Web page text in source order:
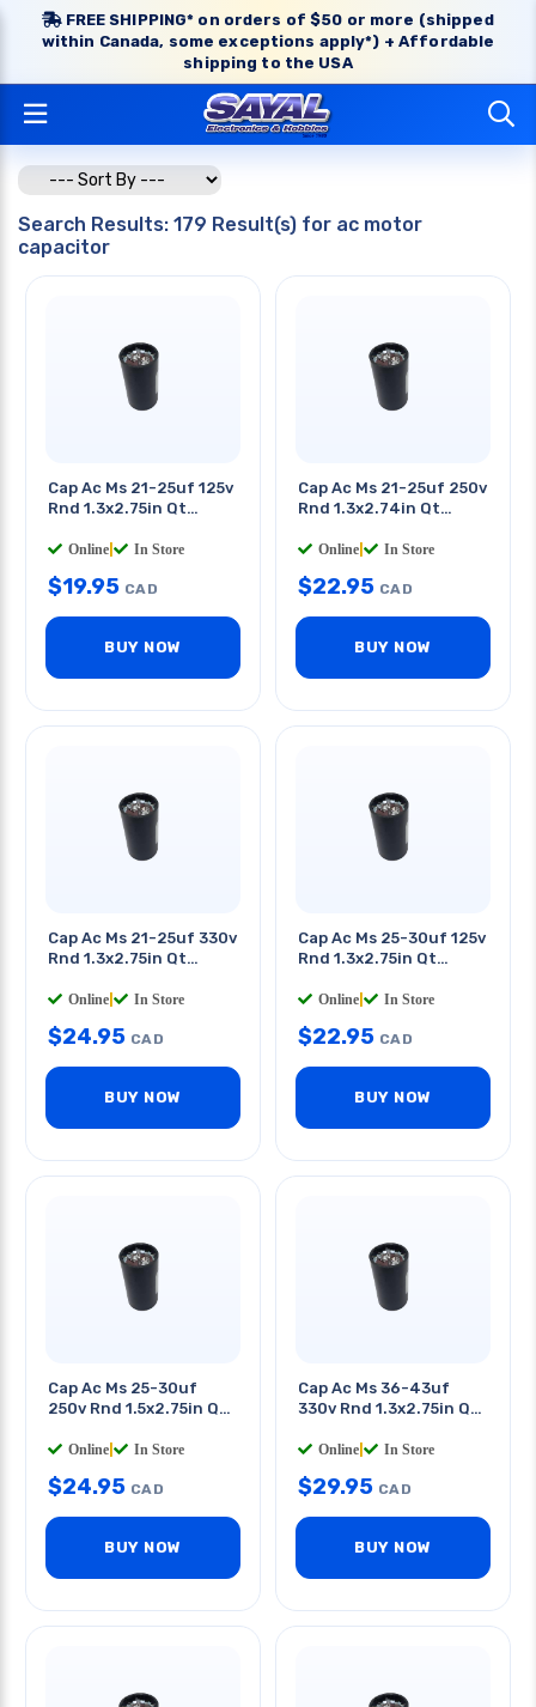
FREE SHIPPING* on orders of $50 or more (shipped
within Canada, some exceptions apply*) + Affordable
shipping to the USA
Search Results: 179 Result(s) for ac motor
capacitor
Cap Ac Ms 21-25uf 125v
Rnd 1.3x2.75in Qt
Online In Store
$19.95 CAD
BUY NOW
Cap Ac Ms 21-25uf 250v
Rnd 1.3x2.74in Qt
Online In Store
$22.95 CAD
BUY NOW
Cap Ac Ms 21-25uf 330v
Rnd 1.3x2.75in Qt
Online In Store
$24.95 CAD
BUY NOW
Cap Ac Ms 25-30uf 125v
Rnd 1.3x2.75in Qt
Online In Store
$22.95 CAD
BUY NOW
Cap Ac Ms 25-30uf
250v Rnd 1.5x2.75in Qt
Online In Store
$24.95 CAD
BUY NOW
Cap Ac Ms 36-43uf
330v Rnd 1.3x2.75in Qt
Online In Store
$29.95 CAD
BUY NOW